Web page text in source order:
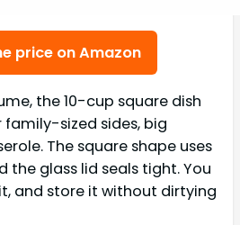
price on Amazon
the 10-cup square dish
family-sized sides, big
The square shape uses
the glass lid seals tight. You
and store it without dirtying